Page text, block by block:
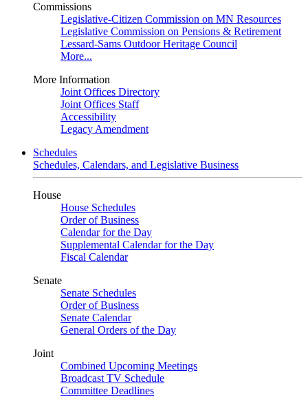
Commissions
Legislative-Citizen Commission on MN Resources
Legislative Commission on Pensions & Retirement
Lessard-Sams Outdoor Heritage Council
More...
More Information
Joint Offices Directory
Joint Offices Staff
Accessibility
Legacy Amendment
Schedules
Schedules, Calendars, and Legislative Business
House
House Schedules
Order of Business
Calendar for the Day
Supplemental Calendar for the Day
Fiscal Calendar
Senate
Senate Schedules
Order of Business
Senate Calendar
General Orders of the Day
Joint
Combined Upcoming Meetings
Broadcast TV Schedule
Committee Deadlines